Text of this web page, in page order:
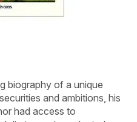
biography of a unique
and ambitions, his
had access to